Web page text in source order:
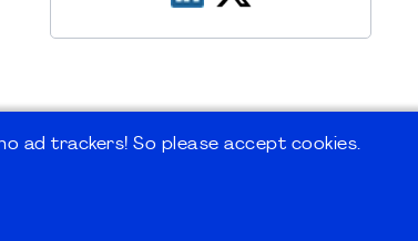
ad trackers! So please accept cookies.